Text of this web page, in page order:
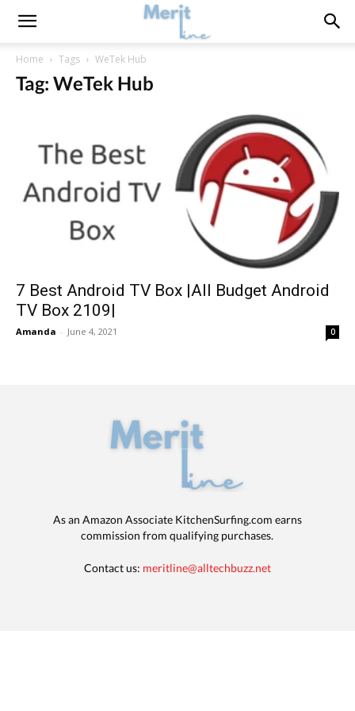
Home Tags WeTek Hub
Tag: WeTek Hub
7 Best Android TV Box |All Budget Android
TV Box 2109|
Amanda - June 4, 2021 0
As an Amazon Associate KitchenSurfing.com earns
commission from qualifying purchases.
Contact us: meritline@alltechbuzz.net